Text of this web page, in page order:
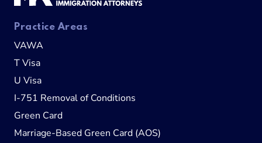
Practice Areas
VAWA
T Visa
U Visa
I-751 Removal of Conditions
Green Card
Marriage-Based Green Card (AOS)